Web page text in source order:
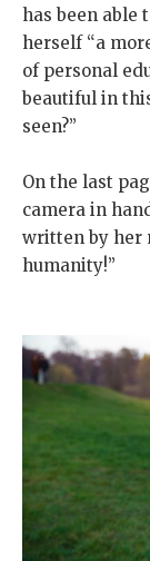
has been able
herself “a
of personal
beautiful in
seen?”
On the last
camera in
written by her
humanity!”